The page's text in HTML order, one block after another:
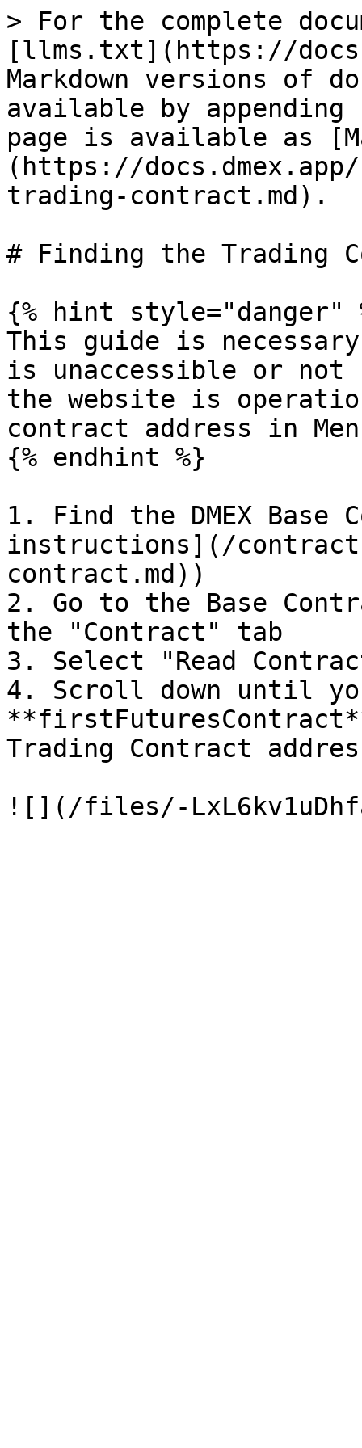
> For the complete
[llms.txt](https://
Markdown versions of
available by
page is available as
(https://
trading-contract.md).
# Finding the Trading
{% hint style="danger"
This guide is
is unaccessible or
the website is
contract address in
{% endhint %}
1. Find the DMEX
instructions](/
contract.md))
2. Go to the Base
the "Contract" tab
3. Select "Read
4. Scroll down until
Trading Contract